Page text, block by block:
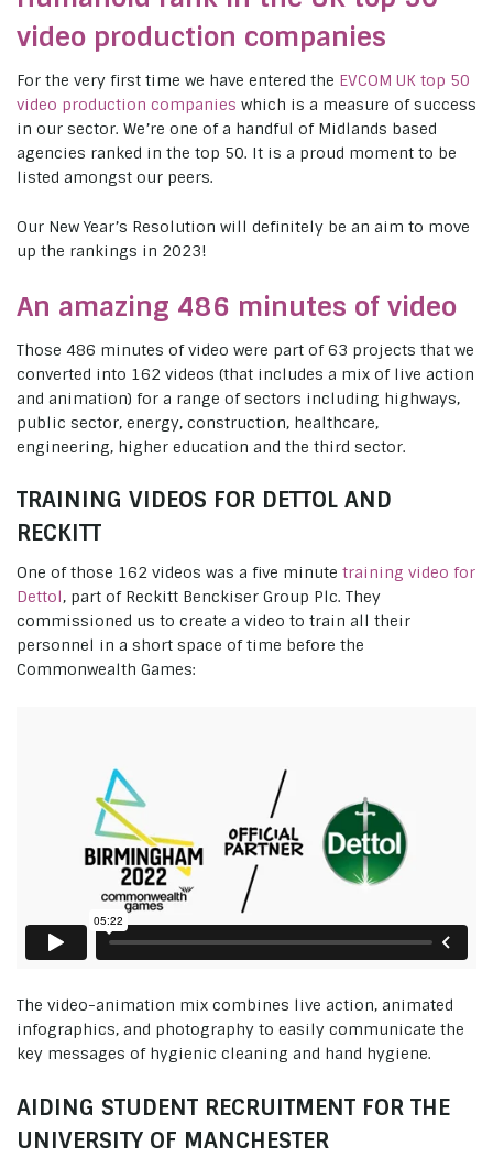
video production companies
For the very first time we have entered the EVCOM UK top 50
video production companies which is a measure of success
in our sector. We’re one of a handful of Midlands based
agencies ranked in the top 50. It is a proud moment to be
listed amongst our peers.
Our New Year’s Resolution will definitely be an aim to move
up the rankings in 2023!
An amazing 486 minutes of video
Those 486 minutes of video were part of 63 projects that we
converted into 162 videos (that includes a mix of live action
and animation) for a range of sectors including highways,
public sector, energy, construction, healthcare,
engineering, higher education and the third sector.
TRAINING VIDEOS FOR DETTOL AND
RECKITT
One of those 162 videos was a five minute training video for
Dettol, part of Reckitt Benckiser Group Plc. They
commissioned us to create a video to train all their
personnel in a short space of time before the
Commonwealth Games:
The video-animation mix combines live action, animated
infographics, and photography to easily communicate the
key messages of hygienic cleaning and hand hygiene.
AIDING STUDENT RECRUITMENT FOR THE
UNIVERSITY OF MANCHESTER